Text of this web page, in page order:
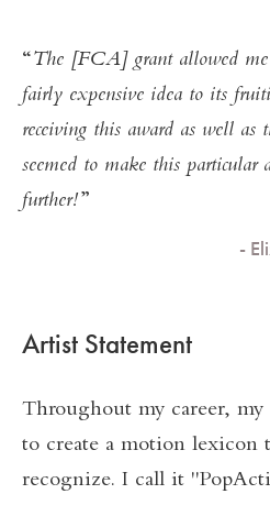
One Extraordinary Day,
The [FCA] grant allowed me
fairly expensive idea to its
receiving this award as well as
seemed to make this particular
further!
-
Artist Statement
Throughout my career, my
to create a motion lexicon
recognize. I call it